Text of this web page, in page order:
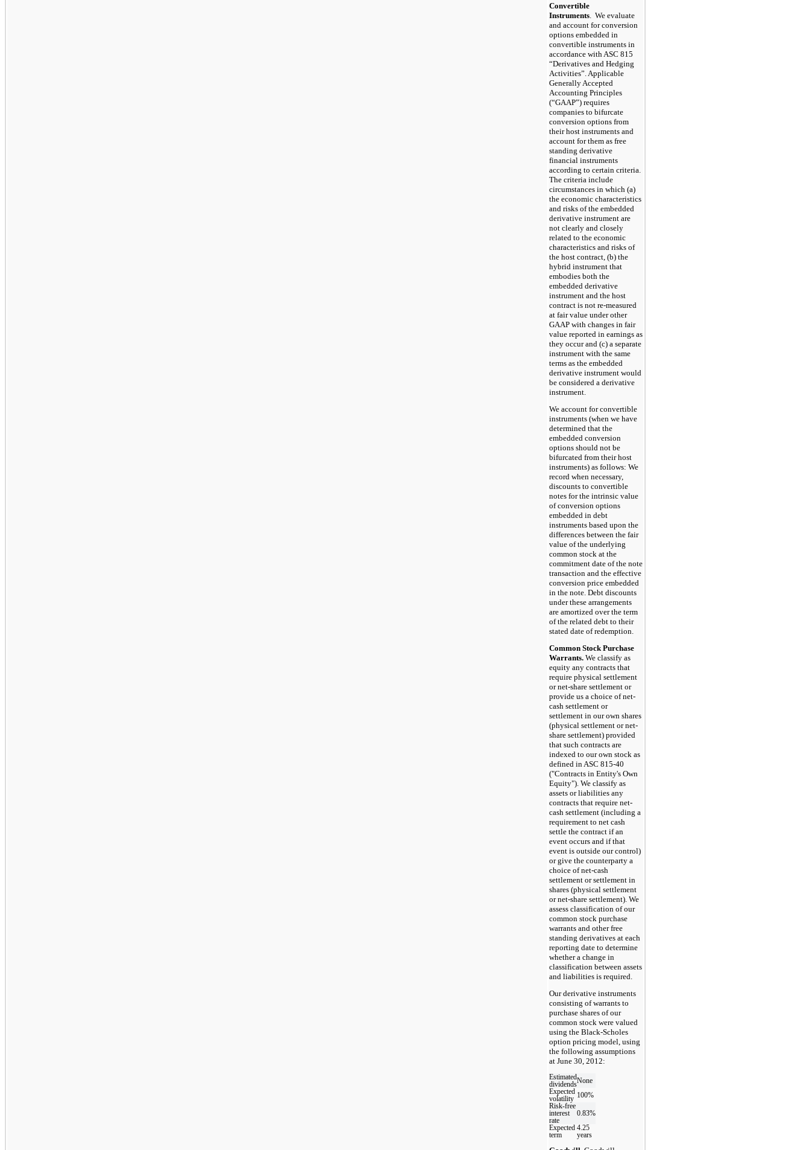
Convertible
Instruments . We evaluate
and account for conversion
options embedded in
convertible instruments in
accordance with ASC 815
“Derivatives and Hedging
Activities”. Applicable
Generally Accepted
Accounting Principles
(“GAAP”) requires
companies to bifurcate
conversion options from
their host instruments and
account for them as free
standing derivative
financial instruments
according to certain criteria.
The criteria include
circumstances in which (a)
the economic characteristics
and risks of the embedded
derivative instrument are
not clearly and closely
related to the economic
characteristics and risks of
the host contract, (b) the
hybrid instrument that
embodies both the
embedded derivative
instrument and the host
contract is not re-measured
at fair value under other
GAAP with changes in fair
value reported in earnings as
they occur and (c) a separate
instrument with the same
terms as the embedded
derivative instrument would
be considered a derivative
instrument.
We account for convertible
instruments (when we have
determined that the
embedded conversion
options should not be
bifurcated from their host
instruments) as follows: We
record when necessary,
discounts to convertible
notes for the intrinsic value
of conversion options
embedded in debt
instruments based upon the
differences between the fair
value of the underlying
common stock at the
commitment date of the note
transaction and the effective
conversion price embedded
in the note. Debt discounts
under these arrangements
are amortized over the term
of the related debt to their
stated date of redemption.
Common Stock Purchase
Warrants. We classify as
equity any contracts that
require physical settlement
or net-share settlement or
provide us a choice of net-
cash settlement or
settlement in our own shares
(physical settlement or net-
share settlement) provided
that such contracts are
indexed to our own stock as
defined in ASC 815-40
("Contracts in Entity's Own
Equity"). We classify as
assets or liabilities any
contracts that require net-
cash settlement (including a
requirement to net cash
settle the contract if an
event occurs and if that
event is outside our control)
or give the counterparty a
choice of net-cash
settlement or settlement in
shares (physical settlement
or net-share settlement). We
assess classification of our
common stock purchase
warrants and other free
standing derivatives at each
reporting date to determine
whether a change in
classification between assets
and liabilities is required.
Our derivative instruments
consisting of warrants to
purchase shares of our
common stock were valued
using the Black-Scholes
option pricing model, using
the following assumptions
at June 30, 2012:
Estimated
dividendsNone
Expected
volatility 100%
Risk-free
interest
rate
0.83%
Expected
term
4.25
years